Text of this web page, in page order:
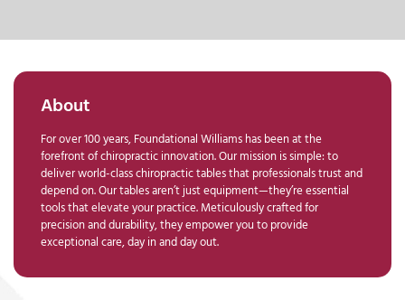
About
For over 100 years, Foundational Williams has been at the
forefront of chiropractic innovation. Our mission is simple: to
deliver world-class chiropractic tables that professionals trust and
depend on. Our tables aren’t just equipment—they’re essential
tools that elevate your practice. Meticulously crafted for
precision and durability, they empower you to provide
exceptional care, day in and day out.